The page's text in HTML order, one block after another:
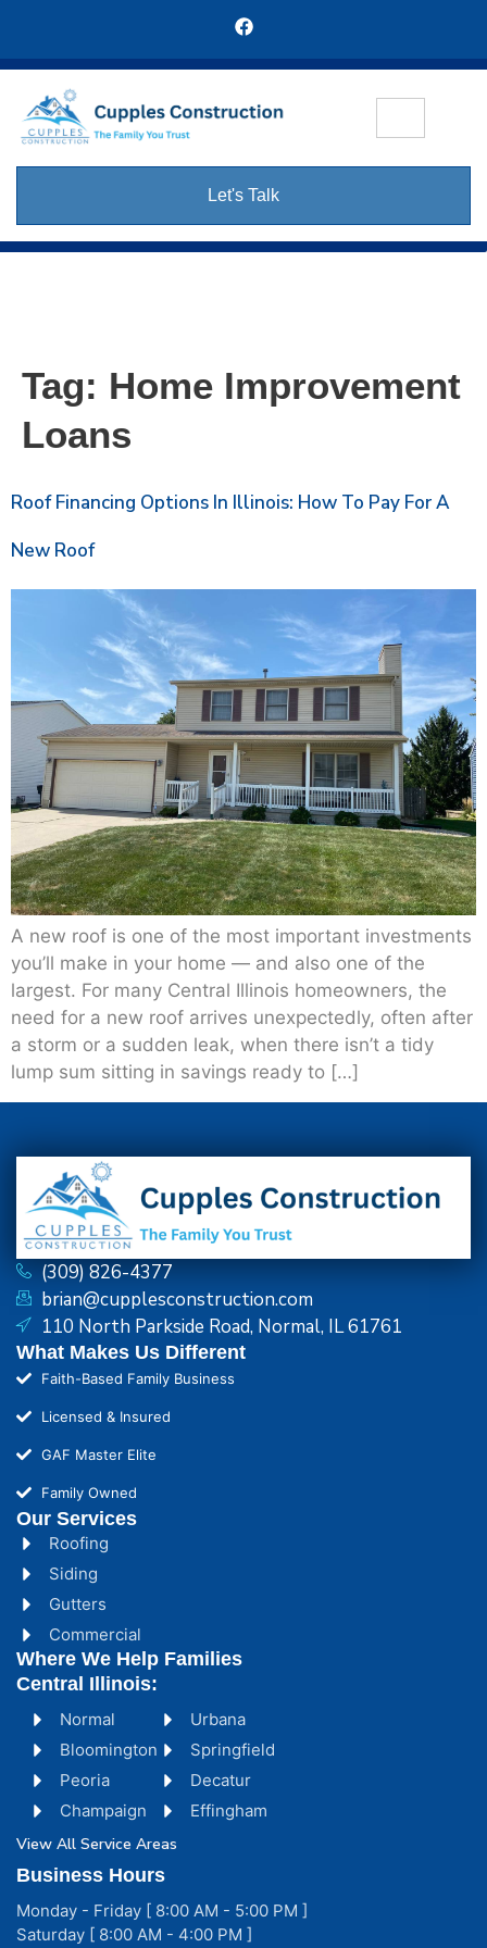
Let's Talk
Tag: Home Improvement
Loans
Roof Financing Options In Illinois: How To Pay For A
New Roof
A new roof is one of the most important investments
you’ll make in your home — and also one of the
largest. For many Central Illinois homeowners, the
need for a new roof arrives unexpectedly, often after
a storm or a sudden leak, when there isn’t a tidy
lump sum sitting in savings ready to […]
(309) 826-4377
brian@cupplesconstruction.com
110 North Parkside Road, Normal, IL 61761
What Makes Us Different
Faith-Based Family Business
Licensed & Insured
GAF Master Elite
Family Owned
Our Services
Roofing
Siding
Gutters
Commercial
Normal
Bloomington
Peoria
Champaign
Urbana
Springfield
Decatur
Effingham
View All Service Areas
Where We Help Families
Central Illinois:
Business Hours
Monday - Friday [ 8:00 AM - 5:00 PM ]
Saturday [ 8:00 AM - 4:00 PM ]